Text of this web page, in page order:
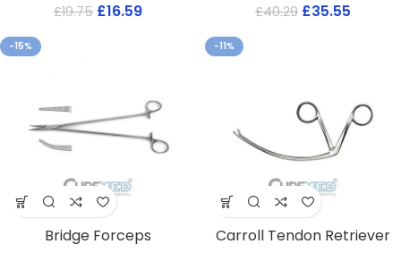
£19.75 £16.59 £40.29 £35.55
-15%
Bridge Forceps
-11%
Carroll Tendon Retriever